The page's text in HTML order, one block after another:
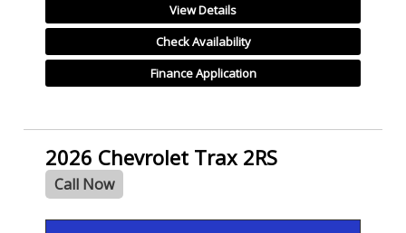
View Details
Check Availability
Finance Application
2026 Chevrolet Trax 2RS
Call Now